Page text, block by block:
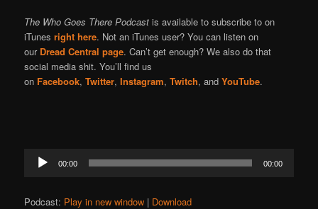
The Who Goes There Podcastis available to subscribe to on
iTunesright here. Not an iTunes user? You can listen on
our Dread Central page. Can’t get enough? We also do that
social media shit. You’ll find us
on Facebook,Twitter,Instagram,Twitch, andYouTube.
Audio
Player
00:00 00:00
Podcast: Play in new window | Download